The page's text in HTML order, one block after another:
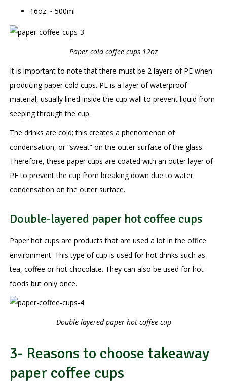
16oz ~ 500ml
Paper cold coffee cups 12oz
It is important to note that there must be 2 layers of PE when
producing paper cold cups. PE is a layer of waterproof
material, usually lined inside the cup wall to prevent liquid from
seeping through the cup.
The drinks are cold; this creates a phenomenon of
condensation, or “sweat” on the outer surface of the glass.
Therefore, these paper cups are coated with an outer layer of
PE to prevent the cup from breaking down due to water
condensation on the outer surface.
Double-layered paper hot coffee cups
Paper hot cups are products that are used a lot in the office
environment. This type of cup is used for hot drinks such as
tea, coffee or hot chocolate. They can also be used for hot
foods but only once.
Double-layered paper hot coffee cup
3- Reasons to choose takeaway
paper coffee cups